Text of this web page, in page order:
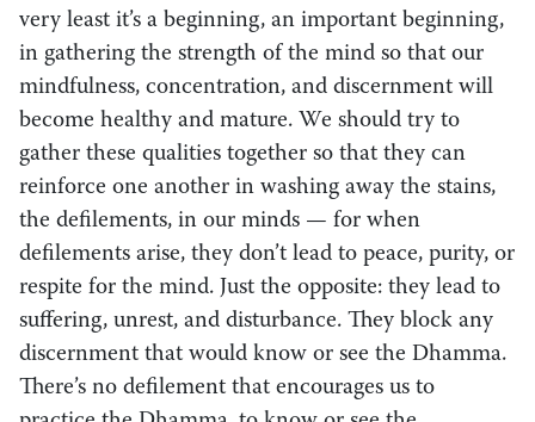
very least it’s a beginning, an important beginning,
in gathering the strength of the mind so that our
mindfulness, concentration, and discernment will
become healthy and mature. We should try to
gather these qualities together so that they can
reinforce one another in washing away the stains,
the defilements, in our minds — for when
defilements arise, they don’t lead to peace, purity, or
respite for the mind. Just the opposite: they lead to
suffering, unrest, and disturbance. They block any
discernment that would know or see the Dhamma.
There’s no defilement that encourages us to